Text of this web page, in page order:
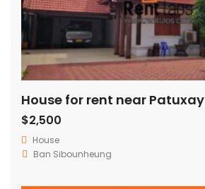
House for rent near Patuxay
$2,500
House
Ban Sibounheung